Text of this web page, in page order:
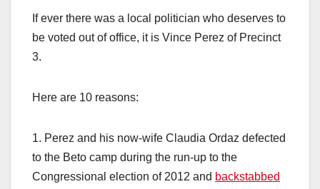
If ever there was a local politician who deserves to
be voted out of office, it is Vince Perez of Precinct
3.
Here are 10 reasons:
1. Perez and his now-wife Claudia Ordaz defected
to the Beto camp during the run-up to the
Congressional election of 2012 and backstabbed